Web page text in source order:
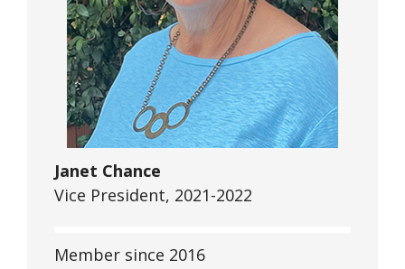
Janet Chance
Vice President, 2021-2022
Member since 2016